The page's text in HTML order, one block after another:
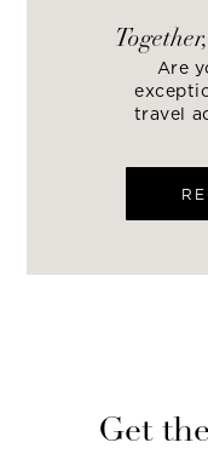
Are
travel
Get